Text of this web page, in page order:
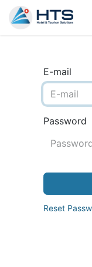
E-mail
Password
Reset